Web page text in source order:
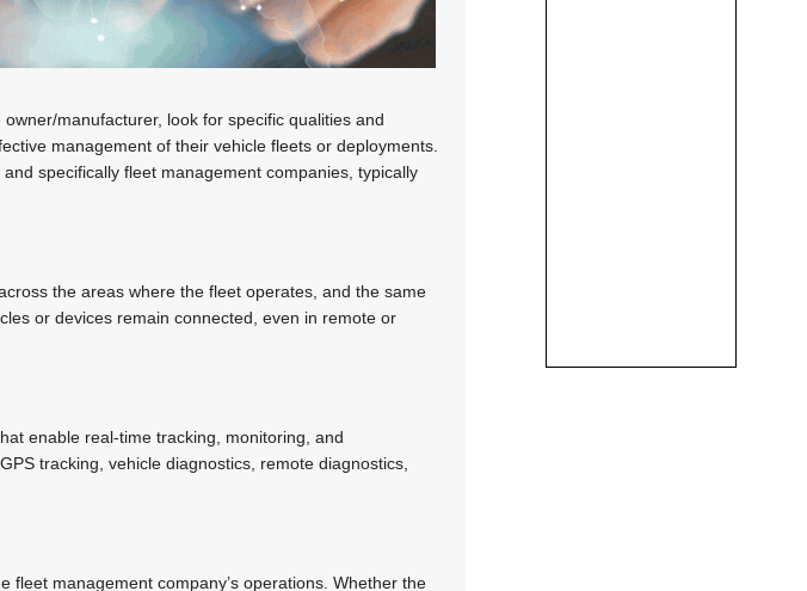
manufacturer, look for specific qualities and
management of their vehicle fleets or deployments.
specifically fleet management companies, typically
the areas where the fleet operates, and the same
or devices remain connected, even in remote or
enable real-time tracking, monitoring, and
tracking, vehicle diagnostics, remote diagnostics,
fleet management company’s operations. Whether the